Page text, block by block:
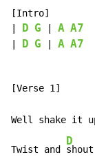
[Intro]
D G A A7
D G A A7
Well shake it
Twist and
D